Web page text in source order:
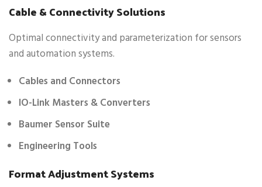
Cable & Connectivity Solutions
Optimal connectivity and parameterization for sensors
and automation systems.
Cables and Connectors
IO-Link Masters & Converters
Baumer Sensor Suite
Engineering Tools
Format Adjustment Systems